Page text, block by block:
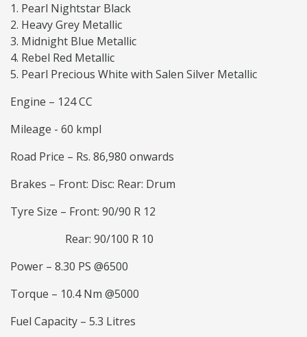
Pearl Nightstar Black
Heavy Grey Metallic
Midnight Blue Metallic
Rebel Red Metallic
Pearl Precious White with Salen Silver Metallic
Engine – 124 CC
Mileage - 60 kmpl
Road Price – Rs. 86,980 onwards
Brakes – Front: Disc: Rear: Drum
Tyre Size – Front: 90/90 R 12
Rear: 90/100 R 10
Power – 8.30 PS @6500
Torque – 10.4 Nm @5000
Fuel Capacity – 5.3 Litres